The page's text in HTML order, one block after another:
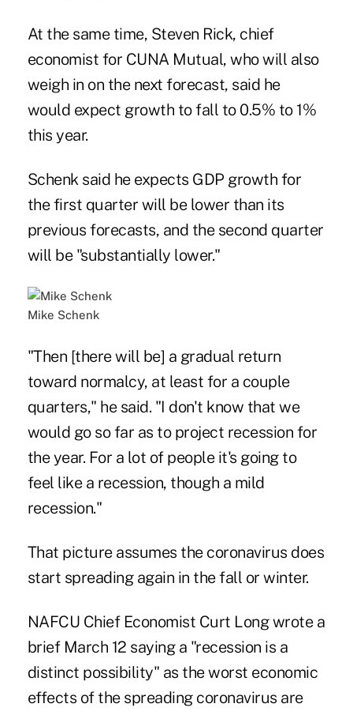
At the same time, Steven Rick, chief
economist for CUNA Mutual, who will also
weigh in on the next forecast, said he
would expect growth to fall to 0.5% to 1%
this year.
Schenk said he expects GDP growth for
the first quarter will be lower than its
previous forecasts, and the second quarter
will be "substantially lower."
Mike Schenk
"Then [there will be] a gradual return
toward normalcy, at least for a couple
quarters," he said. "I don't know that we
would go so far as to project recession for
the year. For a lot of people it's going to
feel like a recession, though a mild
recession."
That picture assumes the coronavirus does
start spreading again in the fall or winter.
NAFCU Chief Economist Curt Long wrote a
brief March 12 saying a "recession is a
distinct possibility" as the worst economic
effects of the spreading coronavirus are